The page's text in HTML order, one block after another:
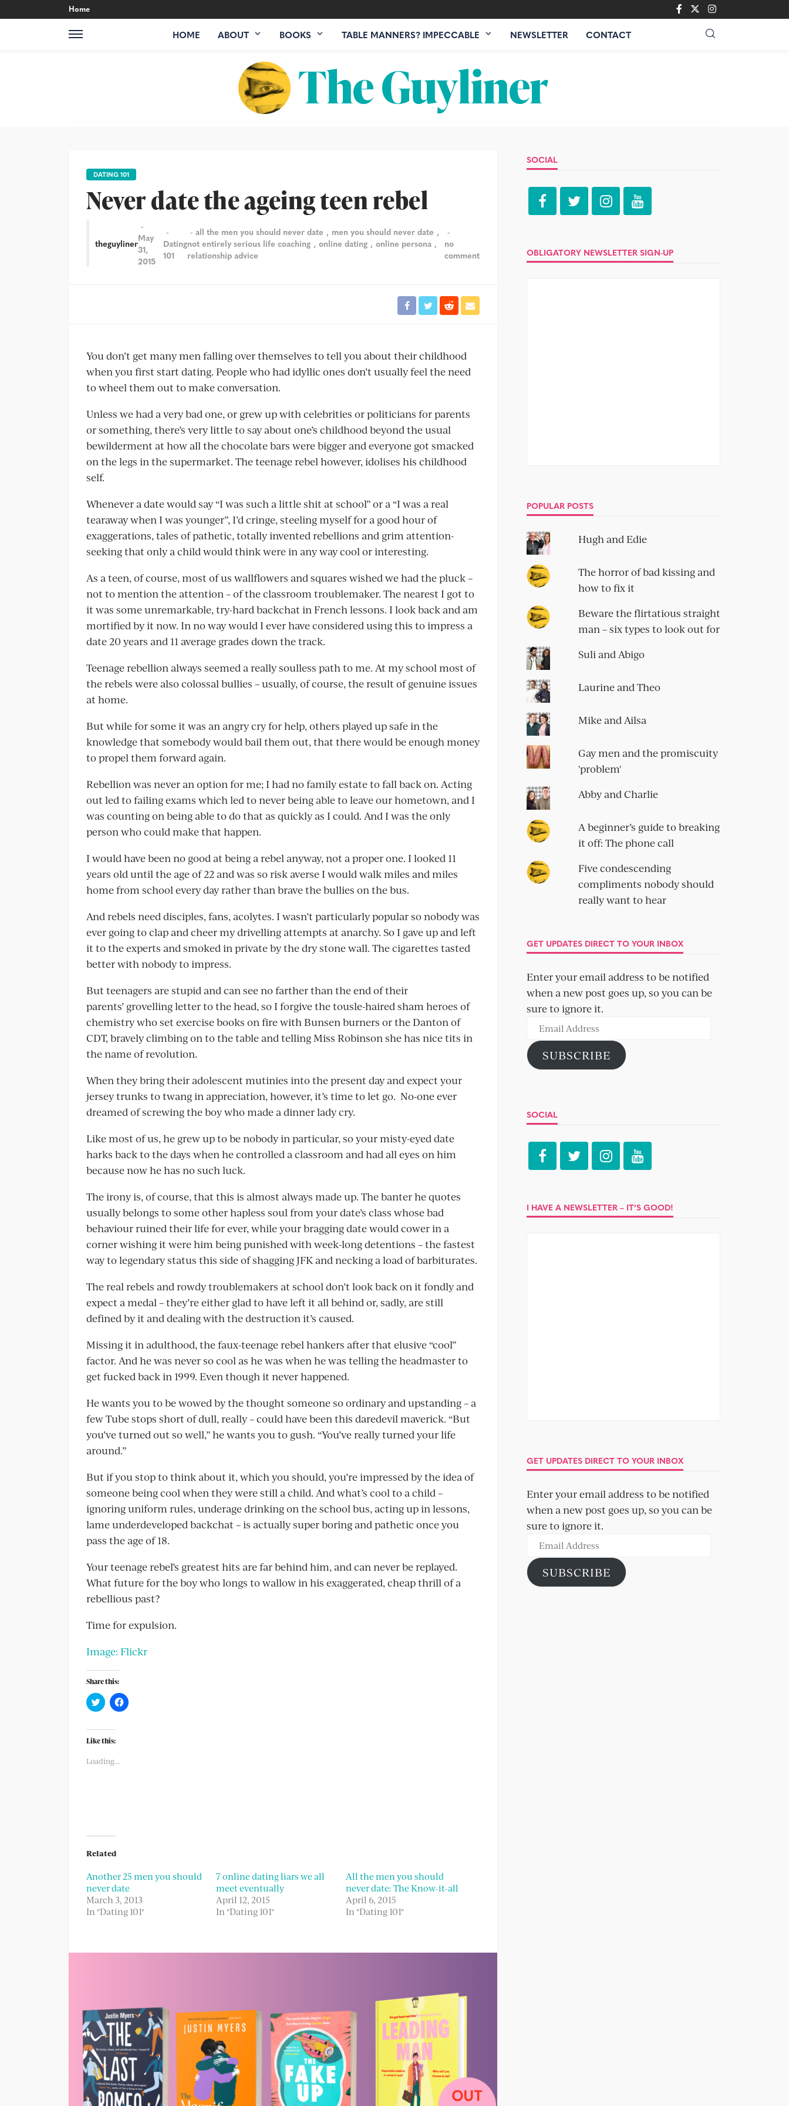
Home
HOME ABOUT BOOKS TABLE MANNERS? IMPECCABLE NEWSLETTER CONTACT
DATING 101
Never date the ageing teen rebel
theguylinerMay
31,
2015
Dating
101
all the men you should never date
men you should never date
not entirely serious life coaching
online dating
online persona
relationship advice
no
comment
You don’t get many men falling over themselves to tell you about their childhood
when you first start dating. People who had idyllic ones don’t usually feel the need
to wheel them out to make conversation.
Unless we had a very bad one, or grew up with celebrities or politicians for parents
or something, there’s very little to say about one’s childhood beyond the usual
bewilderment at how all the chocolate bars were bigger and everyone got smacked
on the legs in the supermarket. The teenage rebel however, idolises his childhood
self.
Whenever a date would say “I was such a little shit at school” or a “I was a real
tearaway when I was younger”, I’d cringe, steeling myself for a good hour of
exaggerations, tales of pathetic, totally invented rebellions and grim attention-
seeking that only a child would think were in any way cool or interesting.
As a teen, of course, most of us wallflowers and squares wished we had the pluck –
not to mention the attention – of the classroom troublemaker. The nearest I got to
it was some unremarkable, try-hard backchat in French lessons. I look back and am
mortified by it now. In no way would I ever have considered using this to impress a
date 20 years and 11 average grades down the track.
Teenage rebellion always seemed a really soulless path to me. At my school most of
the rebels were also colossal bullies – usually, of course, the result of genuine issues
at home.
But while for some it was an angry cry for help, others played up safe in the
knowledge that somebody would bail them out, that there would be enough money
to propel them forward again.
Rebellion was never an option for me; I had no family estate to fall back on. Acting
out led to failing exams which led to never being able to leave our hometown, and I
was counting on being able to do that as quickly as I could. And I was the only
person who could make that happen.
I would have been no good at being a rebel anyway, not a proper one. I looked 11
years old until the age of 22 and was so risk averse I would walk miles and miles
home from school every day rather than brave the bullies on the bus.
And rebels need disciples, fans, acolytes. I wasn’t particularly popular so nobody was
ever going to clap and cheer my drivelling attempts at anarchy. So I gave up and left
it to the experts and smoked in private by the dry stone wall. The cigarettes tasted
better with nobody to impress.
But teenagers are stupid and can see no farther than the end of their
parents’ grovelling letter to the head, so I forgive the tousle-haired sham heroes of
chemistry who set exercise books on fire with Bunsen burners or the Danton of
CDT, bravely climbing on to the table and telling Miss Robinson she has nice tits in
the name of revolution.
When they bring their adolescent mutinies into the present day and expect your
jersey trunks to twang in appreciation, however, it’s time to let go. No-one ever
dreamed of screwing the boy who made a dinner lady cry.
Like most of us, he grew up to be nobody in particular, so your misty-eyed date
harks back to the days when he controlled a classroom and had all eyes on him
because now he has no such luck.
The irony is, of course, that this is almost always made up. The banter he quotes
usually belongs to some other hapless soul from your date’s class whose bad
behaviour ruined their life for ever, while your bragging date would cower in a
corner wishing it were him being punished with week-long detentions – the fastest
way to legendary status this side of shagging JFK and necking a load of barbiturates.
The real rebels and rowdy troublemakers at school don’t look back on it fondly and
expect a medal – they’re either glad to have left it all behind or, sadly, are still
defined by it and dealing with the destruction it’s caused.
Missing it in adulthood, the faux-teenage rebel hankers after that elusive “cool”
factor. And he was never so cool as he was when he was telling the headmaster to
get fucked back in 1999. Even though it never happened.
He wants you to be wowed by the thought someone so ordinary and upstanding – a
few Tube stops short of dull, really – could have been this daredevil maverick. “But
you’ve turned out so well,” he wants you to gush. “You’ve really turned your life
around.”
But if you stop to think about it, which you should, you’re impressed by the idea of
someone being cool when they were still a child. And what’s cool to a child –
ignoring uniform rules, underage drinking on the school bus, acting up in lessons,
lame underdeveloped backchat – is actually super boring and pathetic once you
pass the age of 18.
Your teenage rebel’s greatest hits are far behind him, and can never be replayed.
What future for the boy who longs to wallow in his exaggerated, cheap thrill of a
rebellious past?
Time for expulsion.
Image: Flickr
Share this:
Click
to
Twitter
(Opens
in
window)
Click
to
Like this:
Loading...
Related
Another 25 men you should
never date
March 3, 2013
In "Dating 101"
7 online dating liars we all
meet eventually
April 12, 2015
In "Dating 101"
All the men you should
never date: The Know-it-all
April 6, 2015
In "Dating 101"
SOCIAL
OBLIGATORY NEWSLETTER SIGN-UP
POPULAR POSTS
Hugh and Edie
The horror of bad kissing and
how to fix it
Beware the flirtatious straight
man – six types to look out for
Suli and Abigo
Laurine and Theo
Mike and Ailsa
Gay men and the promiscuity
'problem'
Abby and Charlie
A beginner’s guide to breaking
it off: The phone call
Five condescending
compliments nobody should
really want to hear
GET UPDATES DIRECT TO YOUR INBOX
Enter your email address to be notified
when a new post goes up, so you can be
sure to ignore it.
Email
Address
SUBSCRIBE
SOCIAL
I HAVE A NEWSLETTER – IT’S GOOD!
GET UPDATES DIRECT TO YOUR INBOX
Enter your email address to be notified
when a new post goes up, so you can be
sure to ignore it.
Email
Address
SUBSCRIBE